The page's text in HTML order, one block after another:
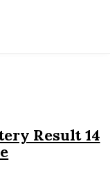
Result 14